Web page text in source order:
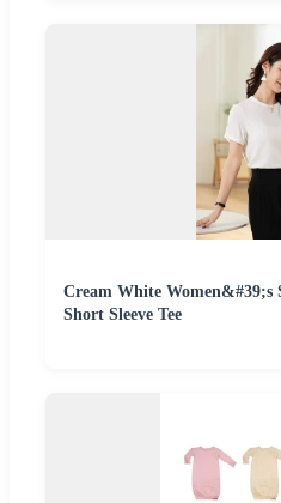
Cream White Women&#39;s
Short Sleeve Tee